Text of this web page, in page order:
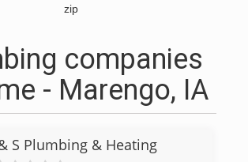
zip
companies
- Marengo, IA
S Plumbing & Heating